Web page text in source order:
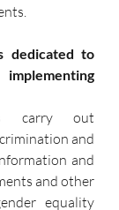
to
carry out
and
and
and other
equality